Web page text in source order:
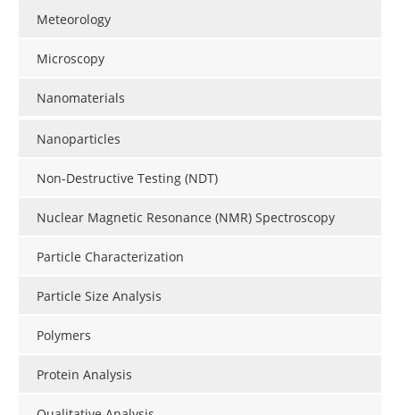
Meteorology
Microscopy
Nanomaterials
Nanoparticles
Non-Destructive Testing (NDT)
Nuclear Magnetic Resonance (NMR) Spectroscopy
Particle Characterization
Particle Size Analysis
Polymers
Protein Analysis